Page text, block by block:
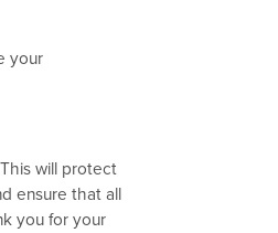
your
will protect
ensure that all
you for your